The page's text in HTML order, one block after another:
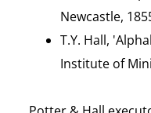
Newcastle,
T.Y. Hall,
Institute of